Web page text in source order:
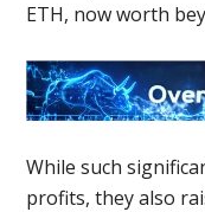
ETH, now worth
While such
profits, they also